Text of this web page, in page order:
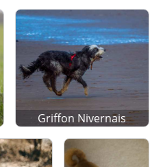
Griffon Nivernais